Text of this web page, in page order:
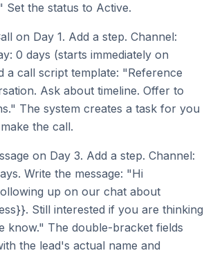
Set the status to Active.
on Day 1. Add a step. Channel:
0 days (starts immediately on
a call script template: "Reference
Ask about timeline. Offer to
The system creates a task for you
the call.
on Day 3. Add a step. Channel:
Write the message: "Hi
up on our chat about
Still interested if you are thinking
know." The double-bracket fields
the lead's actual name and